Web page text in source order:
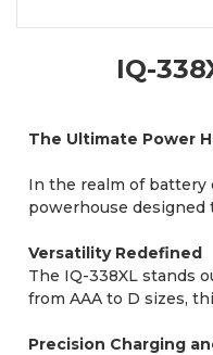
IQ-
The Ultimate Power
In the realm of battery
powerhouse designed
Versatility Redefined
The IQ-338XL stands
from AAA to D sizes,
Precision Charging